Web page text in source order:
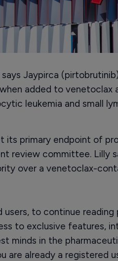
says Jaypirca
added to venetoclax
leukemia and small
its primary endpoint of
review committee. Lilly
over a venetoclax-
to continue reading
to exclusive features,
minds in the
are already a registered